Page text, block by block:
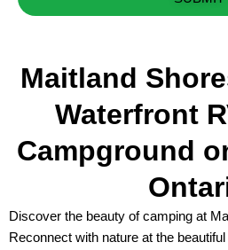
Maitland
Waterfront
Campground
Discover the beauty of camping at
Reconnect with nature at the